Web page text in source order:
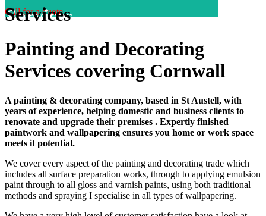
Call for a quote
Services
Painting and Decorating
Services covering Cornwall
A painting & decorating company, based in St Austell, with
years of experience, helping domestic and business clients to
renovate and upgrade their premises . Expertly finished
paintwork and wallpapering ensures you home or work space
meets it potential.
We cover every aspect of the painting and decorating trade which
includes all surface preparation works, through to applying emulsion
paint through to all gloss and varnish paints, using both traditional
methods and spraying I specialise in all types of wallpapering.